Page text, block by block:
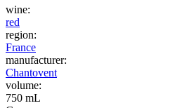
wine:
red
region:
France
manufacturer:
Chantovent
volume:
750 mL